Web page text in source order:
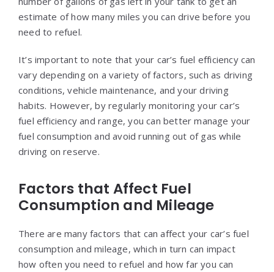
estimate of how many miles you can drive before you
need to refuel.
It’s important to note that your car’s fuel efficiency can
vary depending on a variety of factors, such as driving
conditions, vehicle maintenance, and your driving
habits. However, by regularly monitoring your car’s
fuel efficiency and range, you can better manage your
fuel consumption and avoid running out of gas while
driving on reserve.
Factors that Affect Fuel
Consumption and Mileage
There are many factors that can affect your car’s fuel
consumption and mileage, which in turn can impact
how often you need to refuel and how far you can